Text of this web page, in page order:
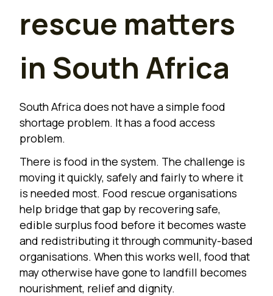
rescue matters
in South Africa
South Africa does not have a simple food
shortage problem. It has a food access
problem.
There is food in the system. The challenge is
moving it quickly, safely and fairly to where it
is needed most. Food rescue organisations
help bridge that gap by recovering safe,
edible surplus food before it becomes waste
and redistributing it through community-based
organisations. When this works well, food that
may otherwise have gone to landfill becomes
nourishment, relief and dignity.